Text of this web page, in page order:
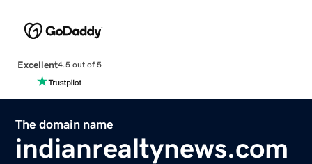
Excellent4.5 out of 5
The domain name
indianrealtynews.com